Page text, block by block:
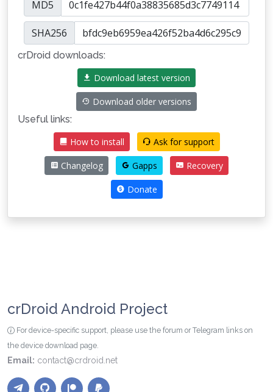
MD5
SHA256
crDroid downloads:
Download latest version
Download older versions
Useful links:
How to install
Ask for support
Changelog Gapps Recovery
Donate
crDroid Android Project
For device-specific support, please use the forum or Telegram links on
the device download page.
Email: contact@crdroid.net